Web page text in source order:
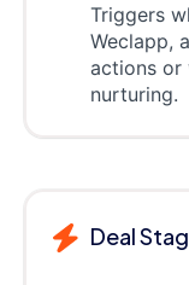
Triggers
Weclapp,
actions or
nurturing.
Deal